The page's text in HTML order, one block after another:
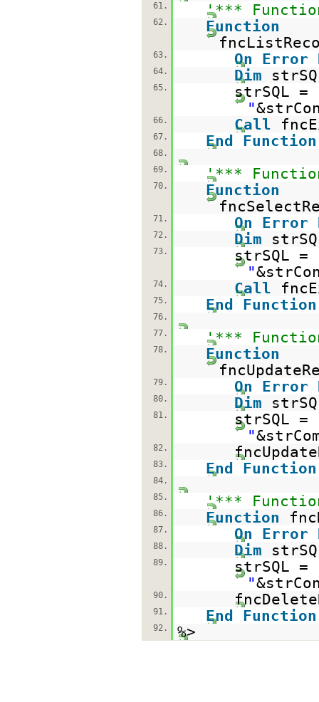
61.
'***
62.
Function
63. On Error
64. Dim
65. strSQL =
"
66. Call
67. End Function
68.
69.
'***
70.
Function
71. On Error
72. Dim
73. strSQL =
"
74. Call
75. End Function
76.
77.
'***
78.
Function
79. On Error
80. Dim
81. strSQL =
"
82.
83. End Function
84.
85.
'***
86. Function
87. On Error
88. Dim
89. strSQL =
"
90.
91. End Function
92. %>